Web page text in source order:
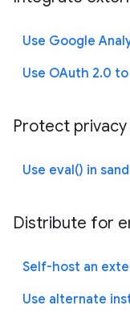
Use Google
Use OAuth 2.0
Protect
Use eval() in
Distribute for
Self-host an
Use alternate